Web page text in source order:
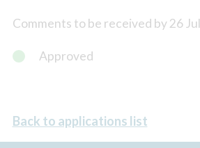
Comments to be received by 26
Approved
Back to applications list